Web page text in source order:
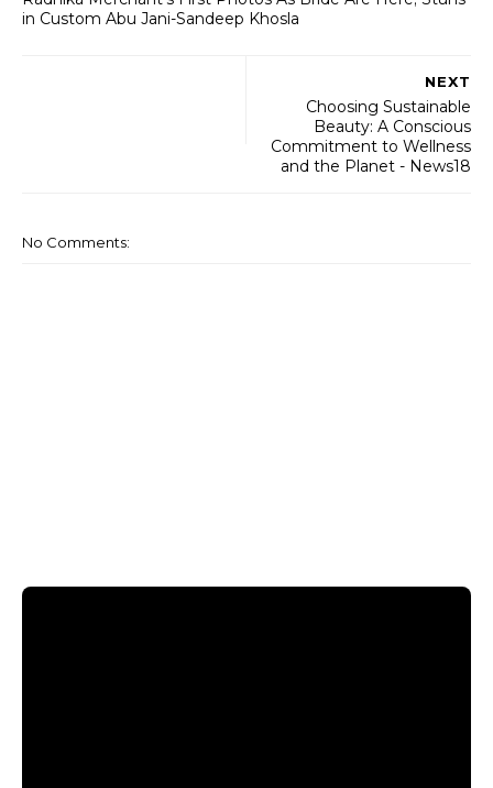
in Custom Abu Jani-Sandeep Khosla
NEXT
Choosing Sustainable
Beauty: A Conscious
Commitment to Wellness
and the Planet - News18
No Comments: